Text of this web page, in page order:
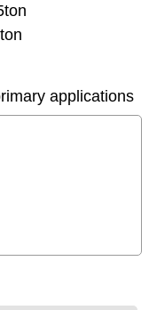
applications